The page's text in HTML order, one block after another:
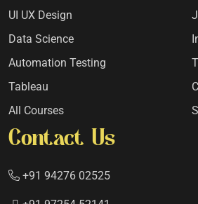
UI UX Design
Data Science
Automation Testing
Tableau
All Courses
Contact Us
+91 94276 02525